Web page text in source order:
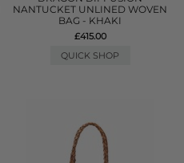
NANTUCKET UNLINED WOVEN
BAG - KHAKI
£415.00
QUICK SHOP